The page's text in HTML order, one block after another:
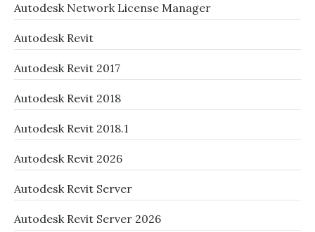
Autodesk Network License Manager
Autodesk Revit
Autodesk Revit 2017
Autodesk Revit 2018
Autodesk Revit 2018.1
Autodesk Revit 2026
Autodesk Revit Server
Autodesk Revit Server 2026